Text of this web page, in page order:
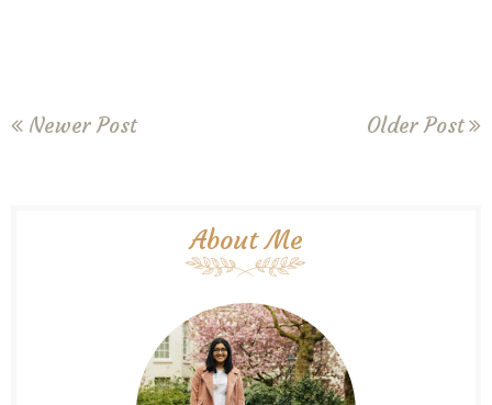
Newer Post Older Post
About Me